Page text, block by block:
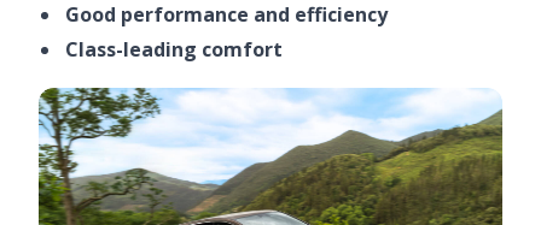
Good performance and efficiency
Class-leading comfort